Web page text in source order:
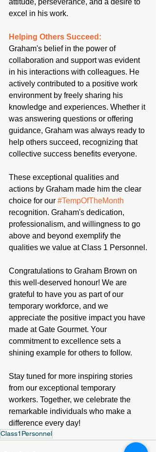
excel in his work.
Helping Others Succeed:
Graham's belief in the power of
collaboration and support was evident
in his interactions with colleagues. He
actively contributed to a positive work
environment by freely sharing his
knowledge and experiences. Whether it
was answering questions or offering
guidance, Graham was always ready to
help others succeed, recognizing that
collective success benefits everyone.
These exceptional qualities and
actions by Graham made him the clear
choice for our #TempOfTheMonth
recognition. Graham's dedication,
professionalism, and willingness to go
above and beyond exemplify the
qualities we value at Class 1 Personnel.
Congratulations to Graham Brown on
this well-deserved honour! We are
grateful to have you as part of our
temporary workforce, and we
appreciate the positive impact you have
made at Gate Gourmet. Your
commitment to excellence sets a
shining example for others to follow.
Stay tuned for more inspiring stories
from our exceptional temporary
workers. Together, we celebrate the
remarkable individuals who make a
difference every day!
Class1Personnel